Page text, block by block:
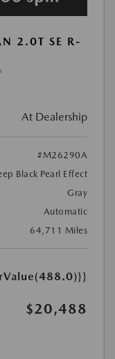
2.0T SE R-
At Dealership
#M26290A
Black Pearl Effect
Gray
Automatic
64,711 Miles
$20,488